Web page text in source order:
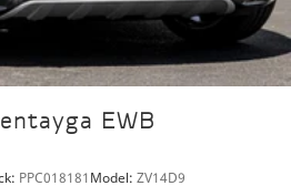
Package
EWB
PPC018181Model: ZV14D9